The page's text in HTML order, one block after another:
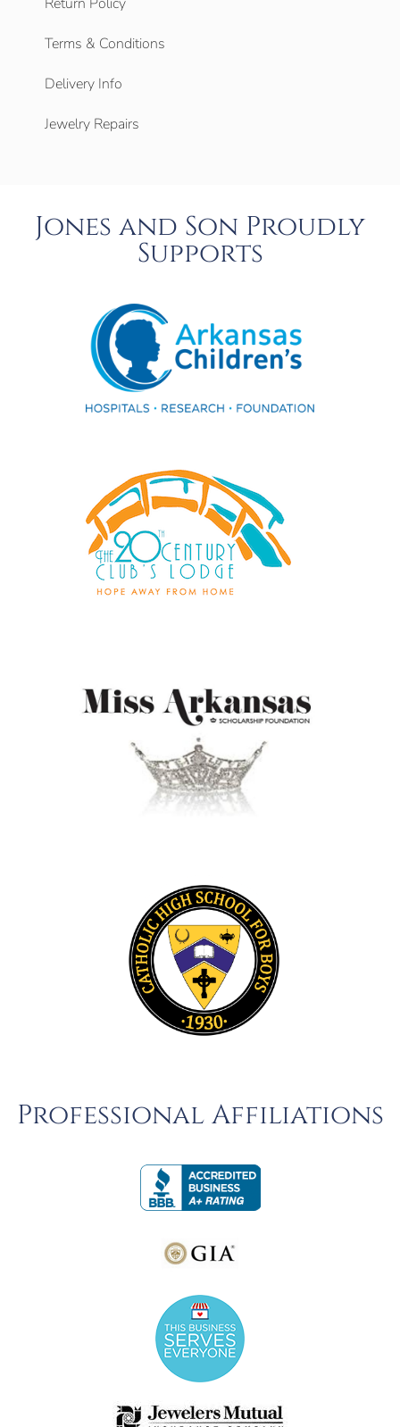
Terms & Conditions
Delivery Info
Jewelry Repairs
Jones and Son Proudly
Supports
Professional Affiliations